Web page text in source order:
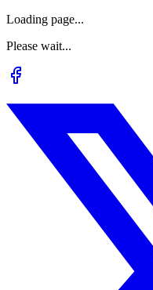
Loading page...
Please wait...